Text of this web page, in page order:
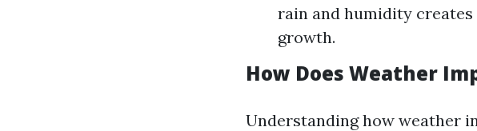
rain and humidity creates
growth.
How Does Weather
Understanding how weather